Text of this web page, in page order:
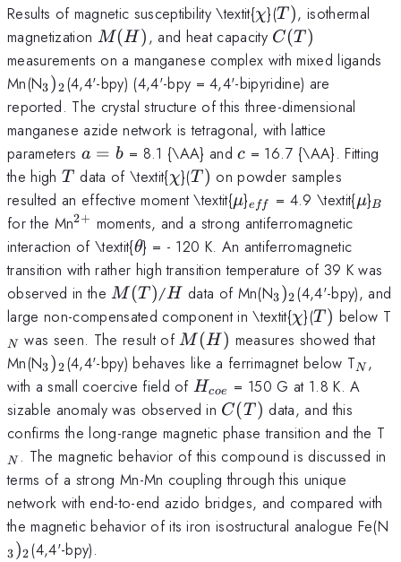
Results of magnetic susceptibility \textit{\chi
χ}(T)
T ), isothermal
magnetization M(H)
M (H ), and heat capacity C(T)
C(T)
measurements on a manganese complex with mixed ligands
Mn(N_{3})_{2}
3)2(4,4'-bpy) (4,4'-bpy = 4,4'-bipyridine) are
reported. The crystal structure of this three-dimensional
manganese azide network is tetragonal, with lattice
parameters a=b
a = b = 8.1 {\AA} andc
c = 16.7 {\AA}. Fitting
the high T
T data of \textit{\chi
χ}(T)
T ) on powder samples
resulted an effective moment \textit{\mu
μ}_{eff}
e ff = 4.9 \textit{\mu
μ}B
for the Mn^{2+}
2+ moments, and a strong antiferromagnetic
interaction of \textit{\theta
θ} = - 120 K. An antiferromagnetic
transition with rather high transition temperature of 39 K was
observed in theM(T)
M (T )/H
H data of Mn(N_{3})_{2}
3)2(4,4'-bpy), and
large non-compensated component in \textit{\chi
χ}(T)
T ) below T
N was seen. The result ofM(H)
M (H ) measures showed that
Mn(N_{3})_{2}
3)2(4,4'-bpy) behaves like a ferrimagnet below T_{N}
N ,
with a small coercive field ofH_{coe}
Hcoe
= 150 G at 1.8 K. A
sizable anomaly was observed in C(T)
C(T ) data, and this
confirms the long-range magnetic phase transition and the T
N . The magnetic behavior of this compound is discussed in
terms of a strong Mn-Mn coupling through this unique
network with end-to-end azido bridges, and compared with
the magnetic behavior of its iron isostructural analogue Fe(N
3)2(4,4'-bpy).